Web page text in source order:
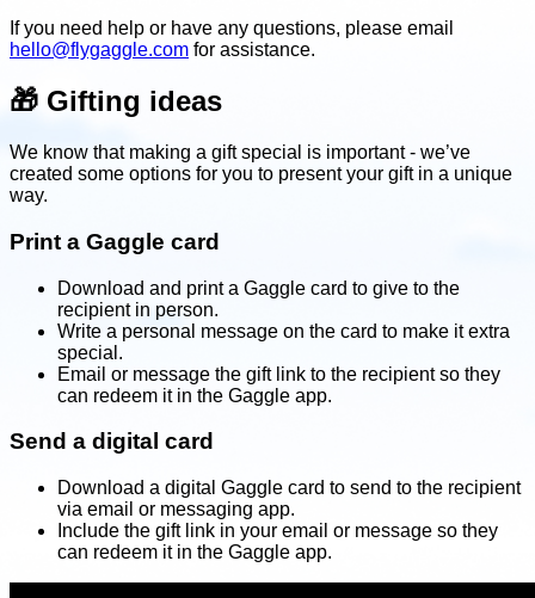
If you need help or have any questions, please email
hello@flygaggle.com for assistance.
🎁 Gifting ideas
We know that making a gift special is important - we’ve
created some options for you to present your gift in a unique
way.
Print a Gaggle card
Download and print a Gaggle card to give to the
recipient in person.
Write a personal message on the card to make it extra
special.
Email or message the gift link to the recipient so they
can redeem it in the Gaggle app.
Send a digital card
Download a digital Gaggle card to send to the recipient
via email or messaging app.
Include the gift link in your email or message so they
can redeem it in the Gaggle app.